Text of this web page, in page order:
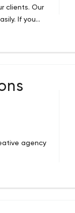
clients. Our
If you
agency